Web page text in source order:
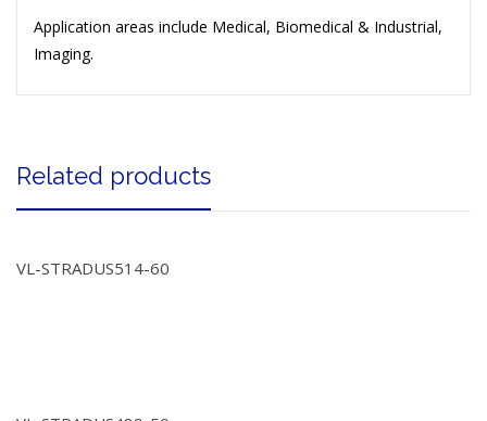
Application areas include Medical, Biomedical & Industrial,
Imaging.
Related products
VL-STRADUS514-60